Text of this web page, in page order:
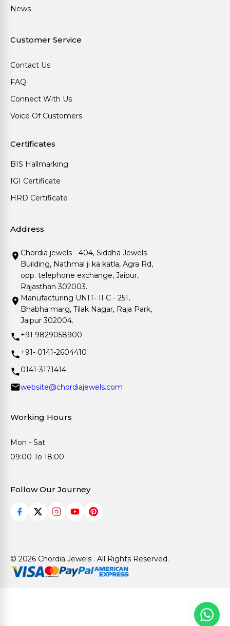
News
Customer Service
Contact Us
FAQ
Connect With Us
Voice Of Customers
Certificates
BIS Hallmarking
IGI Certificate
HRD Certificate
Address
Chordia jewels - 404, Siddha Jewels
Building, Nathmal ji ka katla, Agra Rd,
opp. telephone exchange, Jaipur,
Rajasthan 302003.
Manufacturing UNIT- II C - 251,
Bhabha marg, Tilak Nagar, Raja Park,
Jaipur 302004.
+91 9829058900
+91- 0141-2604410
0141-3171414
website@chordiajewels.com
Working Hours
Mon - Sat
09:00 To 18:00
Follow Our Journey
© 2026 Chordia Jewels . All Rights Reserved.